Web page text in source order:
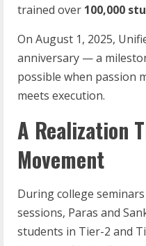
trained over 100,000
On August 1, 2025,
anniversary — a
possible when passion
meets execution.
A Realization
Movement
During college
sessions, Paras and
students in Tier-2 and